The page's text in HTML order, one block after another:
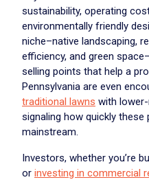
sustainability, operating
environmentally friendly
niche–native landscaping,
efficiency, and green
selling points that help a
Pennsylvania are even
traditional lawns with
signaling how quickly
mainstream.
Investors, whether you’re
or investing in commercial